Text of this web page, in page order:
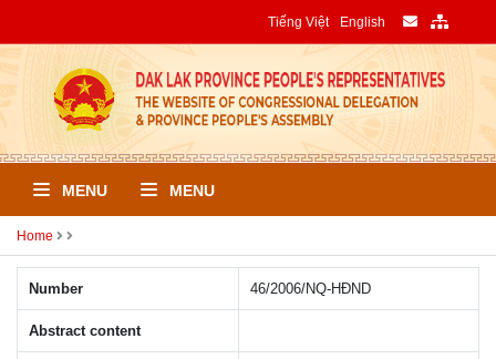
Tiếng Việt English
MENU MENU
Home
Number 46/2006/NQ-HÐND
Abstract content